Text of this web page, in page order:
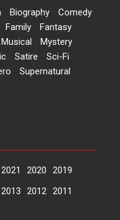
Mein Prem Hoga’:
&
Krishnamurti grace
music video launch
Launch: Marking its
RSFI...
Minds’
short
‘The Tangled Minds’ is...
Biography
Comedy
Family
Fantasy
Musical
Mystery
Satire
Sci-Fi
Supernatural
2021 2020
2019
2013 2012
2011